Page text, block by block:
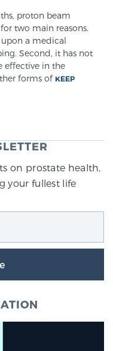
Intelligence
an image of the
standard biopsy or
and target tumors
proton beam
two main reasons.
upon a medical
Second, it has not
effective in the
forms of KEEP
on prostate health,
your fullest life